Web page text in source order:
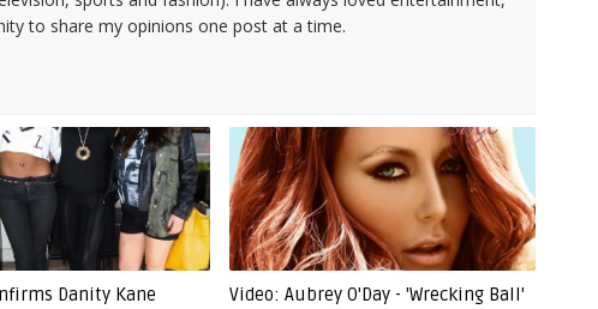
to share my opinions one post at a time.
Danity Kane
Video: Aubrey O'Day - 'Wrecking Ball'